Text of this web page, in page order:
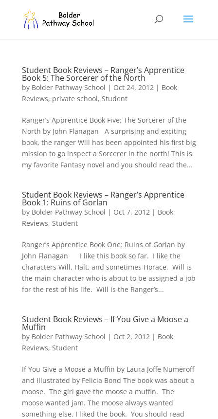
Student Book Reviews – Ranger’s Apprentice
Book 5: The Sorcerer of the North
by Bolder Pathway School | Oct 24, 2012| Book
Reviews, private school, Student
Ranger’s Apprentice Book Five: The Sorcerer of the
North by John Flanagan A surprising and exciting
book, the ranger Will has been appointed his first big
mission to go inspect a Sorcerer in the north! This is
my favorite Fantasy novel and you should read the...
Student Book Reviews – Ranger’s Apprentice
Book 1: Ruins of Gorlan
by Bolder Pathway School | Oct 7, 2012| Book
Reviews, Student
Ranger’s Apprentice Book One: Ruins of Gorlan by
John Flanagan I like this book so far. I like the
characters Will, Halt, and sometimes Horace. Will is
the main character who is about to be assigned a job
for the rest of his life. Will is the Ranger’s...
Student Book Reviews – If You Give a Moose a
Muffin
by Bolder Pathway School | Oct 2, 2012| Book
Reviews, Student
If You Give a Moose a Muffin by Laura Joffe Numeroff
and Illustrated by Felicia Bond The book was about a
moose. The girl gave the moose a muffin. The
moose wanted jam. The moose always wanted
something else. I liked the book. You should read